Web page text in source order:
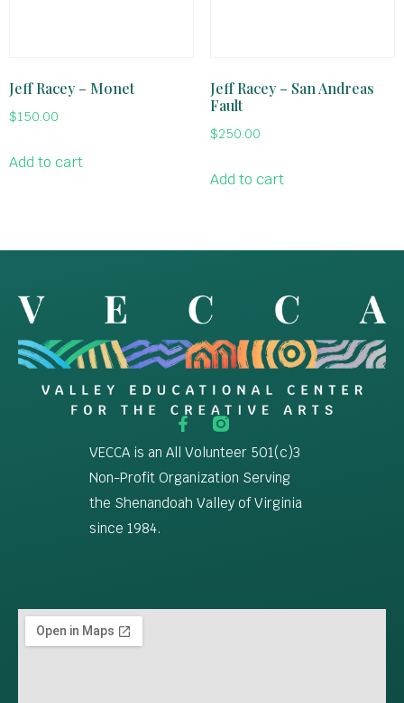
Jeff Racey – Monet
$150.00
Add to cart
Jeff Racey – San Andreas
Fault
$250.00
Add to cart
VECCA is an All Volunteer 501(c)3
Non-Profit Organization Serving
the Shenandoah Valley of Virginia
since 1984.